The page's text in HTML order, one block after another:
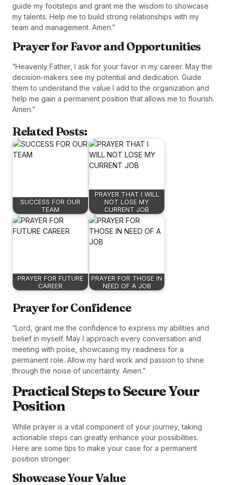
guide my footsteps and grant me the wisdom to showcase
my talents. Help me to build strong relationships with my
team and management. Amen.”
Prayer for Favor and Opportunities
“Heavenly Father, I ask for your favor in my career. May the
decision-makers see my potential and dedication. Guide
them to understand the value I add to the organization and
help me gain a permanent position that allows me to flourish.
Amen.”
Related Posts:
SUCCESS FOR OUR
TEAM
PRAYER THAT I WILL
NOT LOSE MY
CURRENT JOB
PRAYER FOR FUTURE
CAREER
PRAYER FOR THOSE IN
NEED OF A JOB
Prayer for Confidence
“Lord, grant me the confidence to express my abilities and
belief in myself. May I approach every conversation and
meeting with poise, showcasing my readiness for a
permanent role. Allow my hard work and passion to shine
through the noise of uncertainty. Amen.”
Practical Steps to Secure Your
Position
While prayer is a vital component of your journey, taking
actionable steps can greatly enhance your possibilities.
Here are some tips to make your case for a permanent
position stronger:
Showcase Your Value